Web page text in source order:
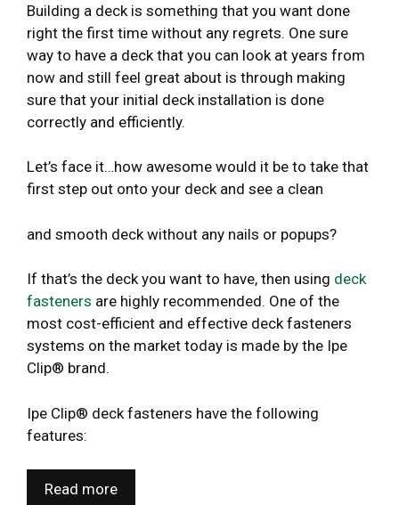
Building a deck is something that you want done
right the first time without any regrets. One sure
way to have a deck that you can look at years from
now and still feel great about is through making
sure that your initial deck installation is done
correctly and efficiently.
Let’s face it…how awesome would it be to take that
first step out onto your deck and see a clean
and smooth deck without any nails or popups?
If that’s the deck you want to have, then using deck
fasteners are highly recommended. One of the
most cost-efficient and effective deck fasteners
systems on the market today is made by the Ipe
Clip® brand.
Ipe Clip® deck fasteners have the following
features:
Read more